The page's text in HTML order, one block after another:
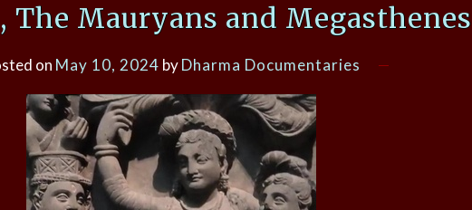
The Mauryans and Megasthenes
on May 10, 2024 byDharma Documentaries